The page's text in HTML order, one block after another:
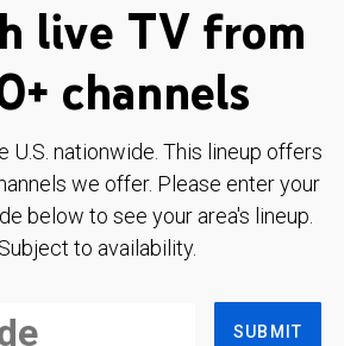
live TV from
channels
U.S. nationwide. This lineup offers
we offer. Please enter your
below to see your area's lineup.
Subject to availability.
SUBMIT